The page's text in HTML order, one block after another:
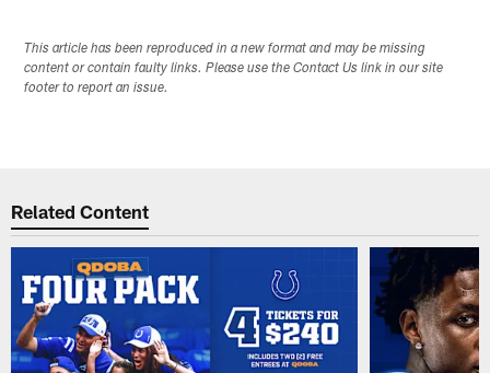
This article has been reproduced in a new format and may be missing
content or contain faulty links. Please use the Contact Us link in our site
footer to report an issue.
Related Content